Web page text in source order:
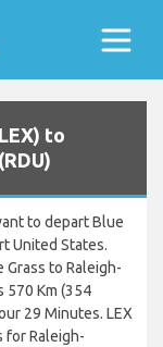
to
to depart Blue
United States.
to Raleigh-
570 Km (354
29 Minutes. LEX
for Raleigh-